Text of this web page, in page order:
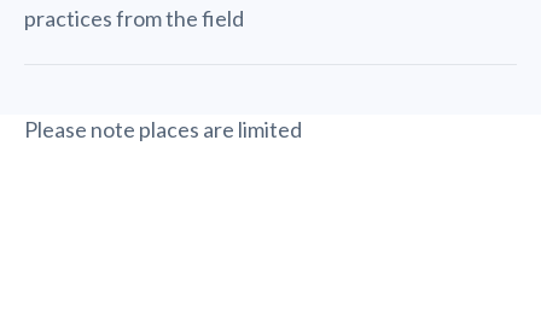
practices from the field
Please note places are limited